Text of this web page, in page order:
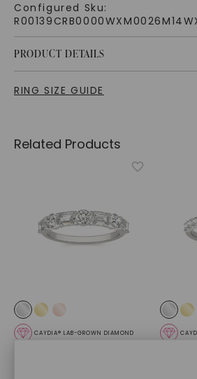
Configured Sku:
PRODUCT DETAILS
RING SIZE GUIDE
Related Products
CAYDIA® LAB-GROWN DIAMOND